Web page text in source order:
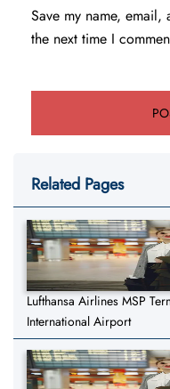
Save my name,
the next time I
Related Pages
Lufthansa Airlines MSP
International Airport